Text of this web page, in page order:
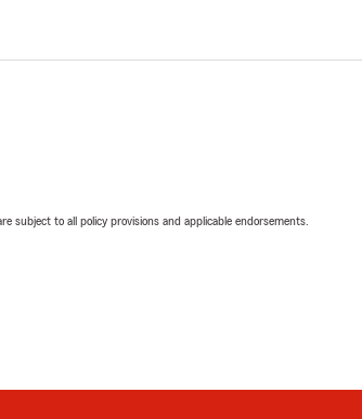
subject to all policy provisions and applicable endorsements.